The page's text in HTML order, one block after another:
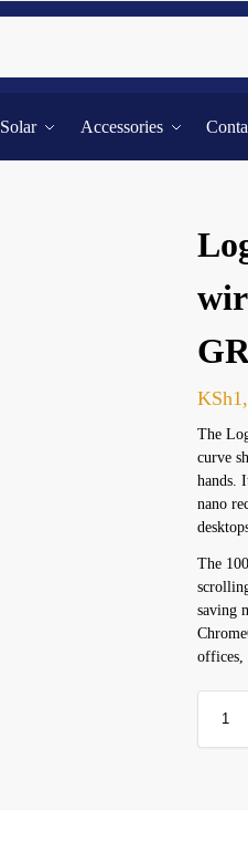
Solar Accessories
KSh
The
curve
hands.
nano
The
saving
offices,